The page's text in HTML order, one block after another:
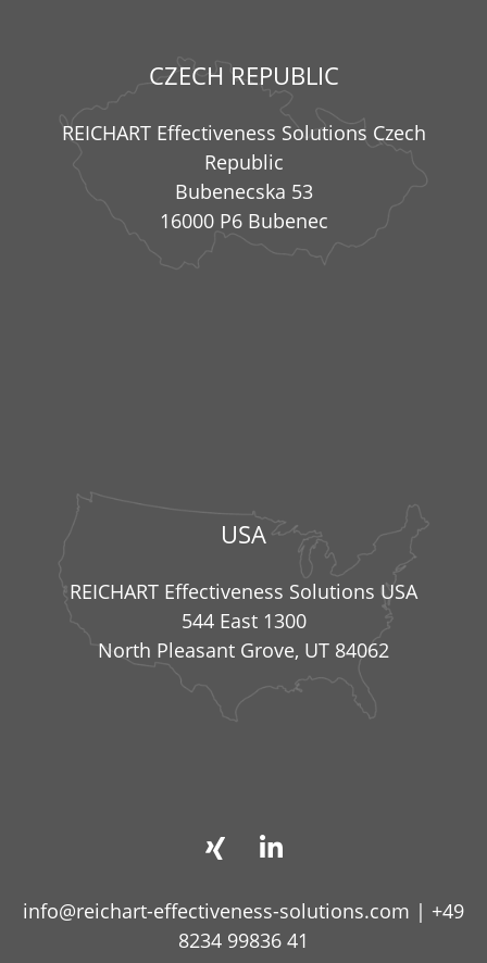
CZECH REPUBLIC
REICHART Effectiveness Solutions Czech
Republic
Bubenecska 53
16000 P6 Bubenec
USA
REICHART Effectiveness Solutions USA
544 East 1300
North Pleasant Grove, UT 84062
info@reichart-effectiveness-solutions.com | +49
8234 99836 41